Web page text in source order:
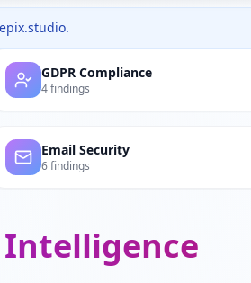
.
GDPR Compliance
4 findings
Email Security
6 findings
Intelligence